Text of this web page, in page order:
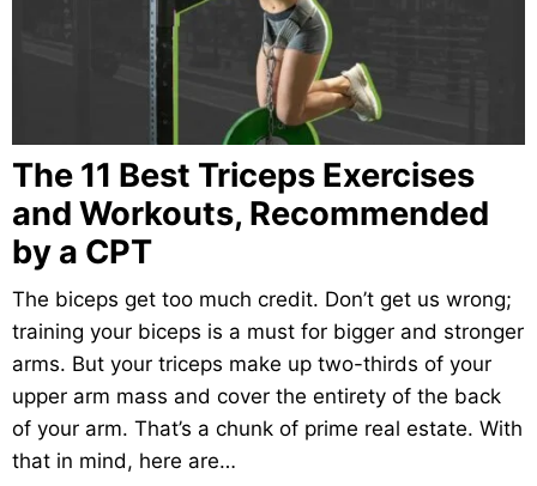
The 11 Best Triceps Exercises
and Workouts, Recommended
by a CPT
The biceps get too much credit. Don’t get us wrong;
training your biceps is a must for bigger and stronger
arms. But your triceps make up two-thirds of your
upper arm mass and cover the entirety of the back
of your arm. That’s a chunk of prime real estate. With
that in mind, here are…